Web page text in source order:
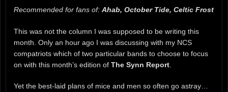
Recommended for fans of: Ahab, October Tide, Celtic Frost
This was not the column I was supposed to be writing this
month. Only an hour ago I was discussing with my NCS
compatriots which of two particular bands to choose to focus
on with this month’s edition of The Synn Report
Yet the best-laid plans of mice and men so often go astray…